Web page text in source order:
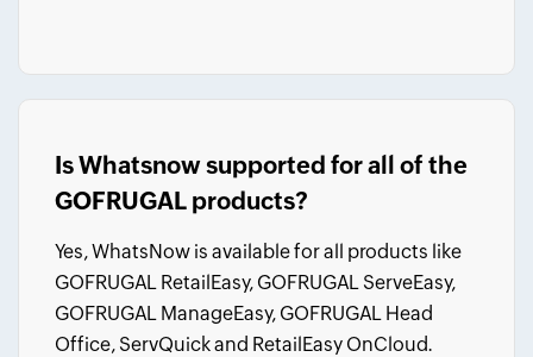
Is Whatsnow supported for all of the
GOFRUGAL products?
Yes, WhatsNow is available for all products like
GOFRUGAL RetailEasy, GOFRUGAL ServeEasy,
GOFRUGAL ManageEasy, GOFRUGAL Head
Office, ServQuick and RetailEasy OnCloud.